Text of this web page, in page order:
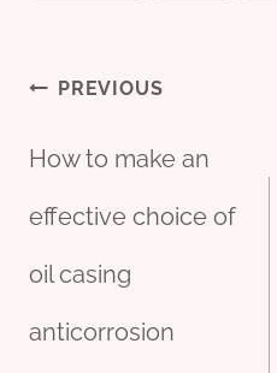
Post
PREVIOUS
How to make an
effective choice of
oil casing
anticorrosion